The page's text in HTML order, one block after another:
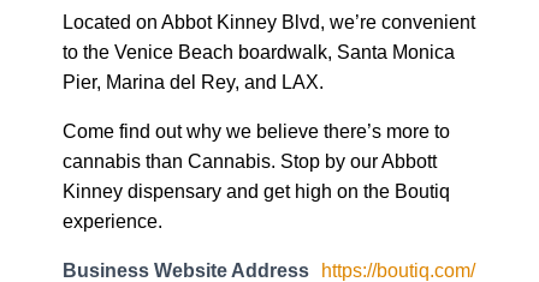
Located on Abbot Kinney Blvd, we’re convenient
to the Venice Beach boardwalk, Santa Monica
Pier, Marina del Rey, and LAX.
Come find out why we believe there’s more to
cannabis than Cannabis. Stop by our Abbott
Kinney dispensary and get high on the Boutiq
experience.
Business Website Address https://boutiq.com/